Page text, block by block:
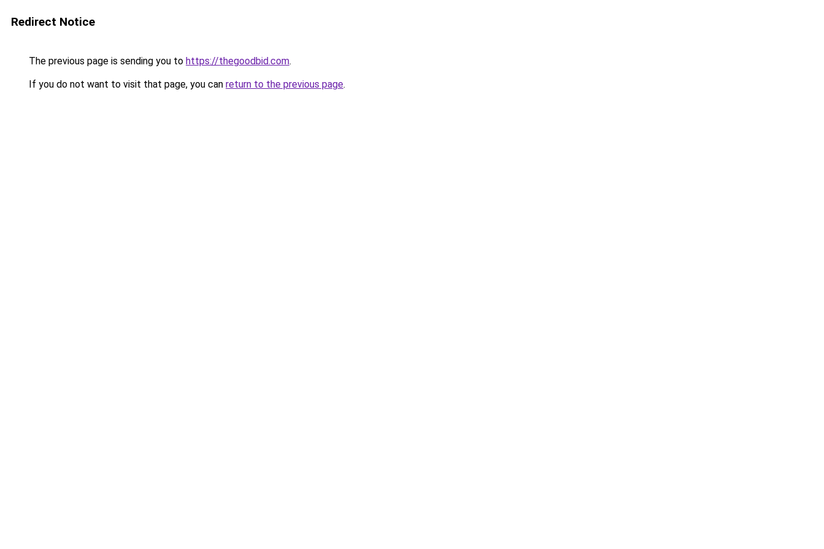
Redirect Notice
The previous page is sending you to https://thegoodbid.com.
If you do not want to visit that page, you can return to the previous page.